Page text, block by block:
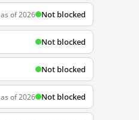
as of 2026 Not blocked
Not blocked
Not blocked
as of 2026 Not blocked